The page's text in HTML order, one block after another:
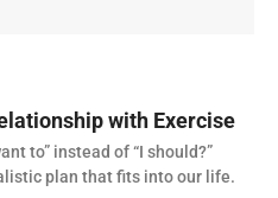
with Exercise
to” instead of “I should?”
plan that fits into our life.